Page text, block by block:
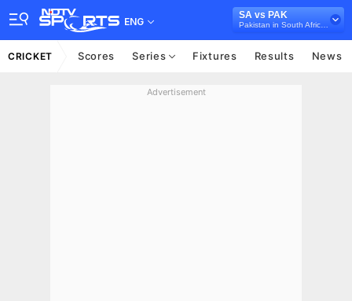
ENG
SA vs PAK
CRICKET Scores Series Fixtures Results News
Advertisement